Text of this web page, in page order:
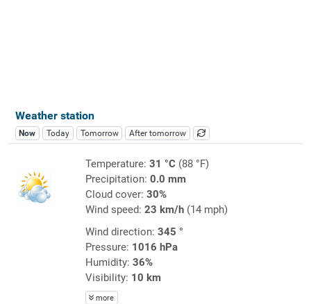
Weather station
Now Today Tomorrow After tomorrow
Temperature: 31 °C(88 °F)
Precipitation: 0.0 mm
Cloud cover: 30%
Wind speed: 23 km/h(14 mph)
Wind direction: 345 °
Pressure: 1016 hPa
Humidity: 36%
Visibility: 10 km
more